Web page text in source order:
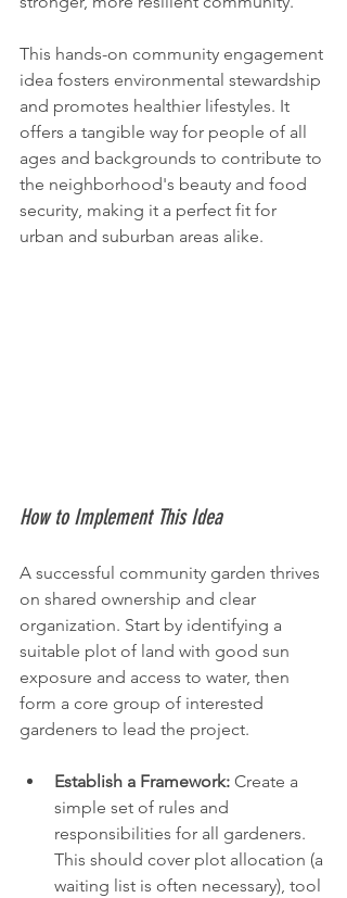
This hands-on community engagement
idea fosters environmental stewardship
and promotes healthier lifestyles. It
offers a tangible way for people of all
ages and backgrounds to contribute to
the neighborhood's beauty and food
security, making it a perfect fit for
urban and suburban areas alike.
How to Implement This Idea
A successful community garden thrives
on shared ownership and clear
organization. Start by identifying a
suitable plot of land with good sun
exposure and access to water, then
form a core group of interested
gardeners to lead the project.
Establish a Framework: Create a
simple set of rules and
responsibilities for all gardeners.
This should cover plot allocation (a
waiting list is often necessary), tool